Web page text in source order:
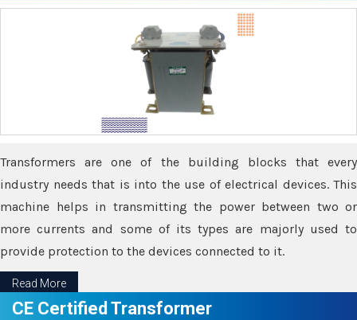
Transformers are one of the building blocks that every
industry needs that is into the use of electrical devices. This
machine helps in transmitting the power between two or
more currents and some of its types are majorly used to
provide protection to the devices connected to it.
Read More
CE Certified Transformer